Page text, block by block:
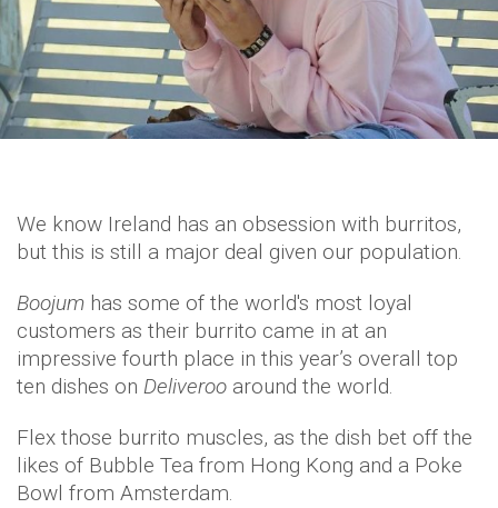
We know Ireland has an obsession with burritos,
but this is still a major deal given our population.
Boojum has some of the world's most loyal
customers as their burrito came in at an
impressive fourth place in this year’s overall top
ten dishes on Deliveroo around the world.
Flex those burrito muscles, as the dish bet off the
likes of Bubble Tea from Hong Kong and a Poke
Bowl from Amsterdam.